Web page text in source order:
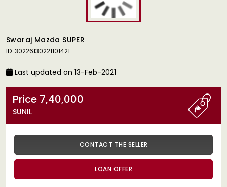
Swaraj Mazda SUPER
ID: 30226130221101421
Last updated on 13-Feb-2021
Price 7,40,000
SUNIL
CONTACT THE SELLER
LOAN OFFER